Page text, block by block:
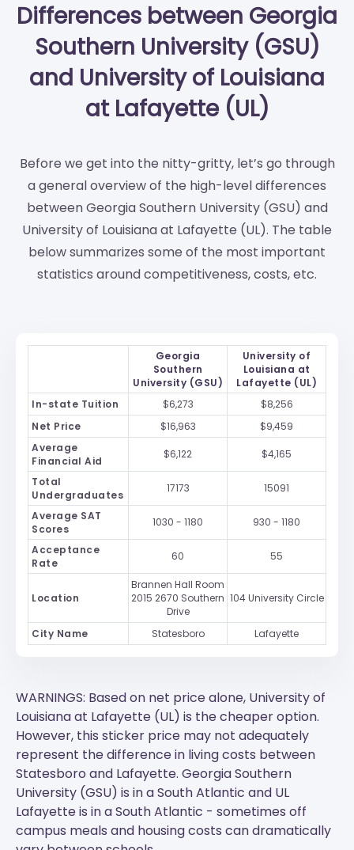
Differences between Georgia
Southern University (GSU)
and University of Louisiana
at Lafayette (UL)
Before we get into the nitty-gritty, let’s go through
a general overview of the high-level differences
between Georgia Southern University (GSU) and
University of Louisiana at Lafayette (UL). The table
below summarizes some of the most important
statistics around competitiveness, costs, etc.
Georgia
Southern
University (GSU)
University of
Louisiana at
Lafayette (UL)
In-state Tuition
$6,273
$8,256
Net Price
$16,963
$9,459
Average
Financial Aid
$6,122 $4,165
Total
Undergraduates
17173 15091
Average SAT
Scores
1030 - 1180 930 - 1180
Acceptance
Rate
60 55
Location
Brannen Hall Room
2015 2670 Southern
Drive
104 University Circle
City Name Statesboro Lafayette
WARNINGS: Based on net price alone, University of
Louisiana at Lafayette (UL) is the cheaper option.
However, this sticker price may not adequately
represent the difference in living costs between
Statesboro and Lafayette. Georgia Southern
University (GSU) is in a South Atlantic and UL
Lafayetteis in a South Atlantic - sometimes off
campus meals and housing costs can dramatically